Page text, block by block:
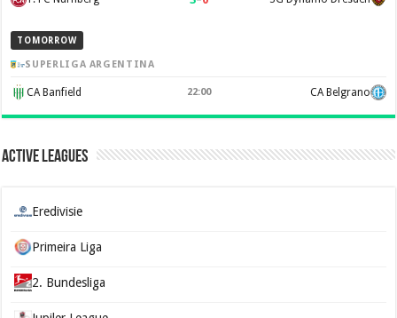
TOMORROW
SUPERLIGA ARGENTINA
CA Banfield 22:00 CA Belgrano
Active Leagues
Eredivisie
Primeira Liga
2. Bundesliga